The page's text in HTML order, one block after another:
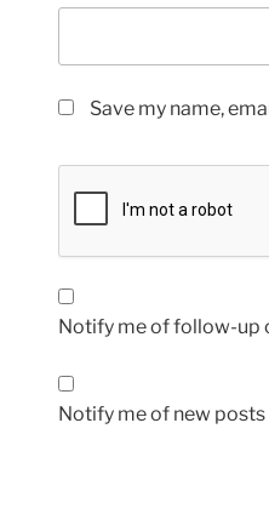
Save my name,
Notify me of follow-up
Notify me of new posts